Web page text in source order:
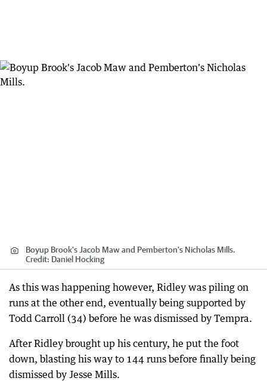
Boyup Brook's Jacob Maw and Pemberton's Nicholas Mills.
Credit: Daniel Hocking
As this was happening however, Ridley was piling on
runs at the other end, eventually being supported by
Todd Carroll (34) before he was dismissed by Tempra.
After Ridley brought up his century, he put the foot
down, blasting his way to 144 runs before finally being
dismissed by Jesse Mills.